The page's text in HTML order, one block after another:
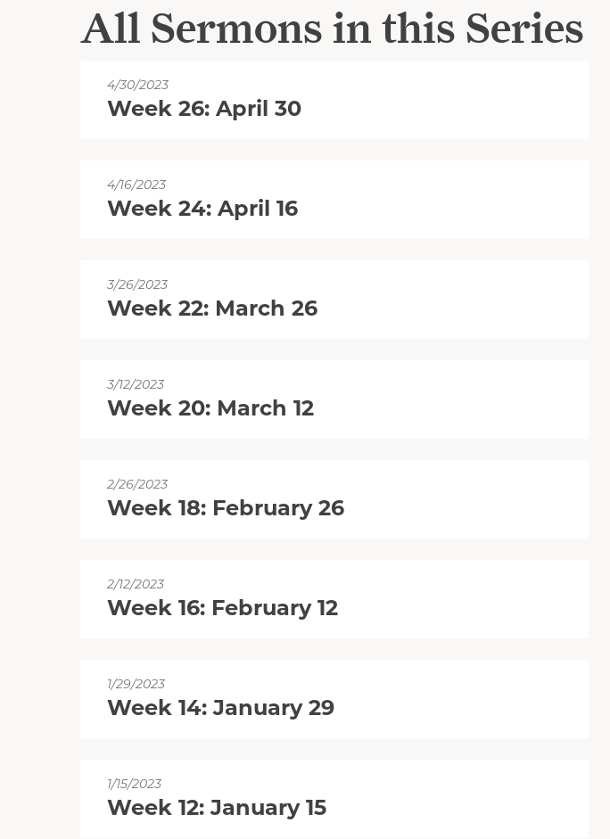
All Sermons in this Series
4/30/2023
Week 26: April 30
4/16/2023
Week 24: April 16
3/26/2023
Week 22: March 26
3/12/2023
Week 20: March 12
2/26/2023
Week 18: February 26
2/12/2023
Week 16: February 12
1/29/2023
Week 14: January 29
1/15/2023
Week 12: January 15